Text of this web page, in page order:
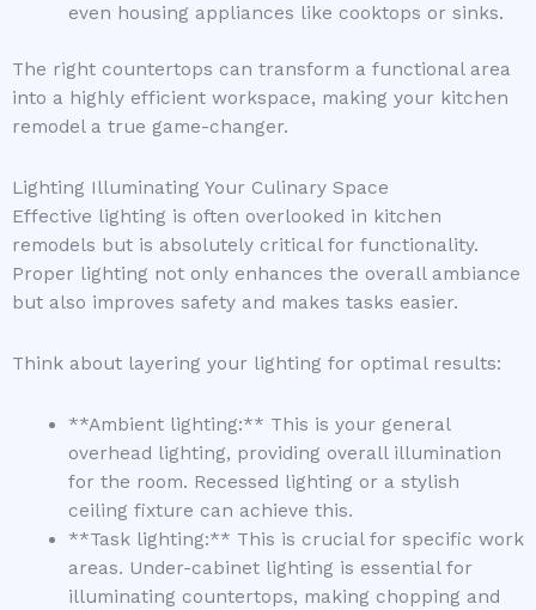
even housing appliances like cooktops or sinks.
The right countertops can transform a functional area
into a highly efficient workspace, making your kitchen
remodel a true game-changer.
Lighting Illuminating Your Culinary Space
Effective lighting is often overlooked in kitchen
remodels but is absolutely critical for functionality.
Proper lighting not only enhances the overall ambiance
but also improves safety and makes tasks easier.
Think about layering your lighting for optimal results:
**Ambient lighting:** This is your general
overhead lighting, providing overall illumination
for the room. Recessed lighting or a stylish
ceiling fixture can achieve this.
**Task lighting:** This is crucial for specific work
areas. Under-cabinet lighting is essential for
illuminating countertops, making chopping and